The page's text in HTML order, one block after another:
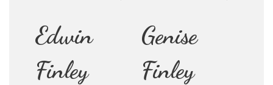
Edwin
Finley
Genise
Finley